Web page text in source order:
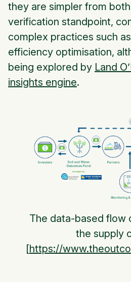
they are simpler from
verification standpoint,
complex practices such
efficiency optimisation,
being explored by Land
insights engine.
The data-based flow
the supply
[https://